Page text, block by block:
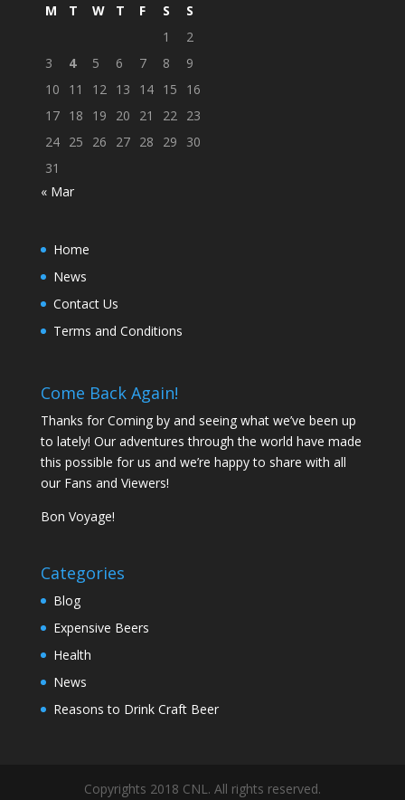
M T W T F S
S
1
2
3
4 5 6 7 8
9
10
11 12 13 14 15
16
17 18 19 20 21 22 23
24 25 26 27 28 29
30
31
« Mar
Home
News
Contact Us
Terms and Conditions
Come Back Again!
Thanks for Coming by and seeing what we’ve been up
to lately! Our adventures through the world have made
this possible for us and we’re happy to share with all
our Fans and Viewers!
Bon Voyage!
Categories
Blog
Expensive Beers
Health
News
Reasons to Drink Craft Beer
Copyrights 2018 CNL. All rights reserved.